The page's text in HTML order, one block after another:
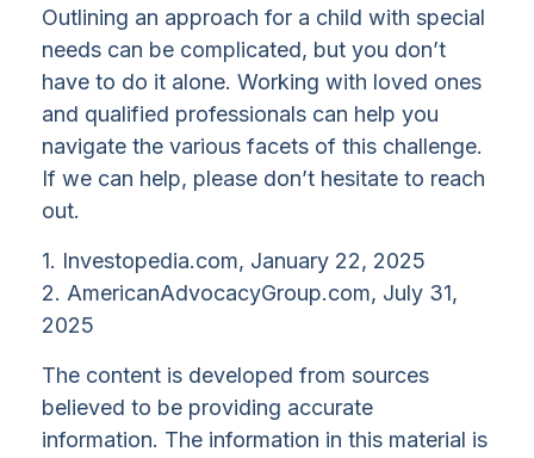
Outlining an approach for a child with special
needs can be complicated, but you don’t
have to do it alone. Working with loved ones
and qualified professionals can help you
navigate the various facets of this challenge.
If we can help, please don’t hesitate to reach
out.
1. Investopedia.com, January 22, 2025
2. AmericanAdvocacyGroup.com, July 31,
2025
The content is developed from sources
believed to be providing accurate
information. The information in this material is